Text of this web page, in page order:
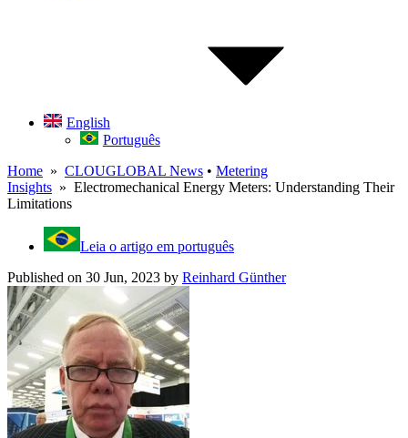
English
Português
Home » CLOUGLOBAL News • Metering
Insights » Electromechanical Energy Meters: Understanding Their
Limitations
Leia o artigo em português
Published on 30 Jun, 2023 by Reinhard Günther